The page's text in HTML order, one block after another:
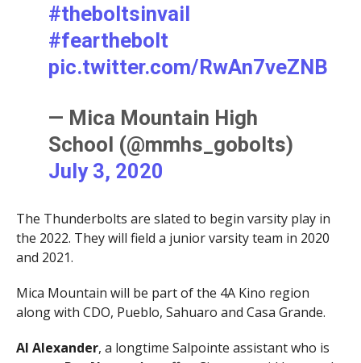
#theboltsinvail
#fearthebolt
pic.twitter.com/RwAn7veZNB
— Mica Mountain High
School (@mmhs_gobolts)
July 3, 2020
The Thunderbolts are slated to begin varsity play in
the 2022. They will field a junior varsity team in 2020
and 2021.
Mica Mountain will be part of the 4A Kino region
along with CDO, Pueblo, Sahuaro and Casa Grande.
Al Alexander, a longtime Salpointe assistant who is